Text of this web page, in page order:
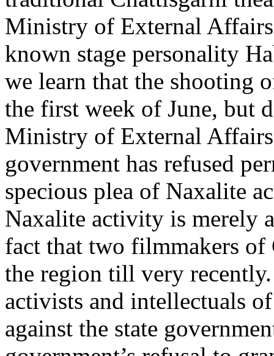
Ministry of External
known stage personality
we learn that the shooting
the first week of June, but
Ministry of External
government has refused
specious plea of Naxalite
Naxalite activity is merely
fact that two filmmakers
the region till very
activists and intellectuals
against the state